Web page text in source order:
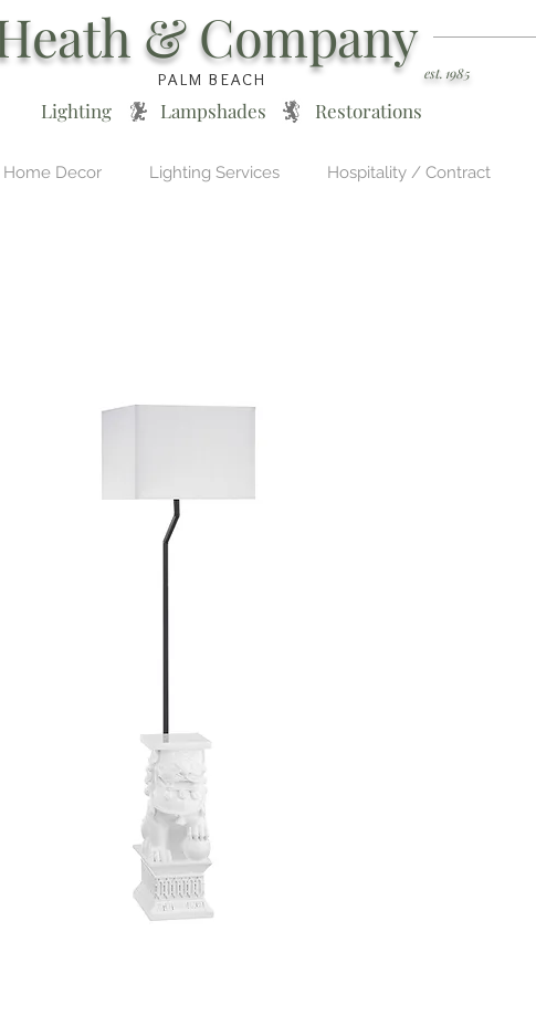
& Company
PALM BEACH est. 1985
Lighting * Lampshades * Restorations
Home Decor Lighting Services Hospitality / Contract